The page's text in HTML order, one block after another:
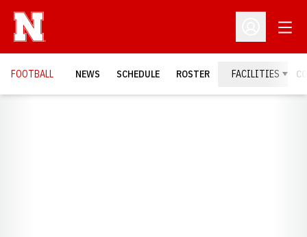
Open
FOOTBALL NEWS SCHEDULE ROSTER FACILITIES